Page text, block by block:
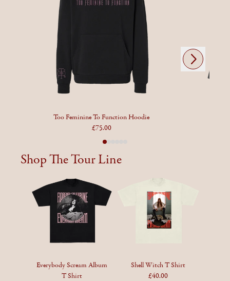
Too Feminine To Function Hoodie
£75.00
Next
Shop The Tour Line
Everybody Scream Album
T Shirt
Shell Witch T Shirt
£40.00